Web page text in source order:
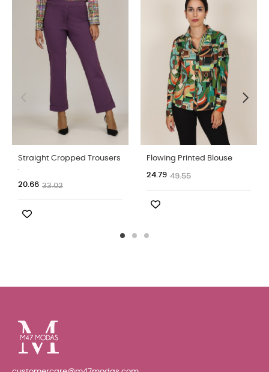
Straight Cropped Trousers
33.02
20.66
Flowing Printed Blouse
49.55
24.79